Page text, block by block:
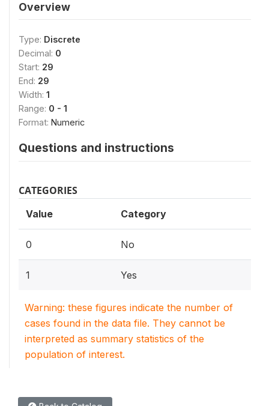
Overview
Type: Discrete
Decimal: 0
Start: 29
End: 29
Width: 1
Range: 0 - 1
Format: Numeric
Questions and instructions
CATEGORIES
Value Category
0 No
1 Yes
Warning: these figures indicate the number of
cases found in the data file. They cannot be
interpreted as summary statistics of the
population of interest.